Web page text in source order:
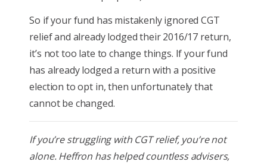
So if your fund has mistakenly ignored CGT
relief and already lodged their 2016/17 return,
it’s not too late to change things. If your fund
has already lodged a return with a positive
election to opt in, then unfortunately that
cannot be changed.
If you’re struggling with CGT relief, you’re not
alone. Heffron has helped countless advisers,